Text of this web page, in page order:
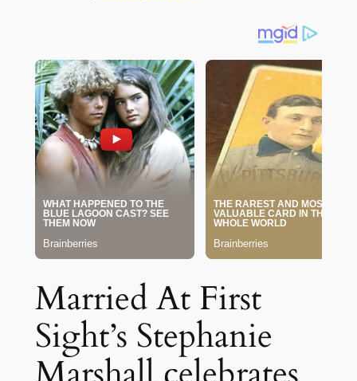
Married At First
Sight’s Stephanie